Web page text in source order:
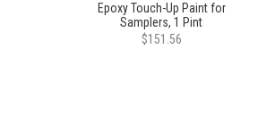
Epoxy Touch-Up Paint for
Samplers, 1 Pint
$151.56